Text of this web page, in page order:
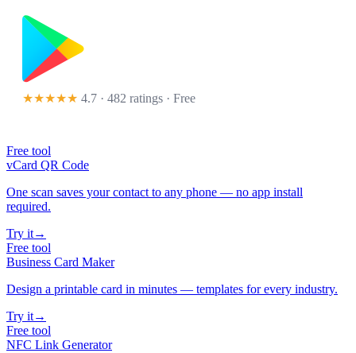
★★★★★ 4.7 · 482 ratings · Free
Free tool
vCard QR Code
One scan saves your contact to any phone — no app install
required.
Try it→
Free tool
Business Card Maker
Design a printable card in minutes — templates for every industry.
Try it→
Free tool
NFC Link Generator